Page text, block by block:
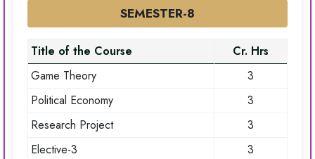
SEMESTER-8
Title of the Course
Cr. Hrs
Game Theory
3
Political Economy
3
Research Project
3
Elective-3
3